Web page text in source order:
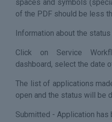
spaces and symbols
of the PDF should be less
Information about the
Click on Service
dashboard, select the date
The list of applications
open and the status will be
Submitted - Application